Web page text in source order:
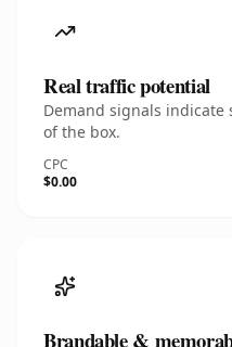
Real traffic potential
Demand signals
of the box.
CPC
$0.00
Brandable &